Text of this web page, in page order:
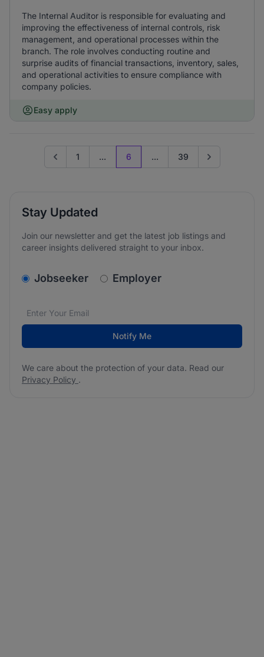
The Internal Auditor is responsible for evaluating and
improving the effectiveness of internal controls, risk
management, and operational processes within the
branch. The role involves conducting routine and
surprise audits of financial transactions, inventory, sales,
and operational activities to ensure compliance with
company policies.
Easy apply
Go to previous page
1 ... 6 ... 39 Go to next
Stay Updated
Join our newsletter and get the latest job listings and
career insights delivered straight to your inbox.
v2.homepage.newsletter_signup.choose_type
Jobseeker Employer
Email address*
We care about the protection of your data. Read our
Notify Me
We care about the protection of your data. Read our
Privacy Policy .